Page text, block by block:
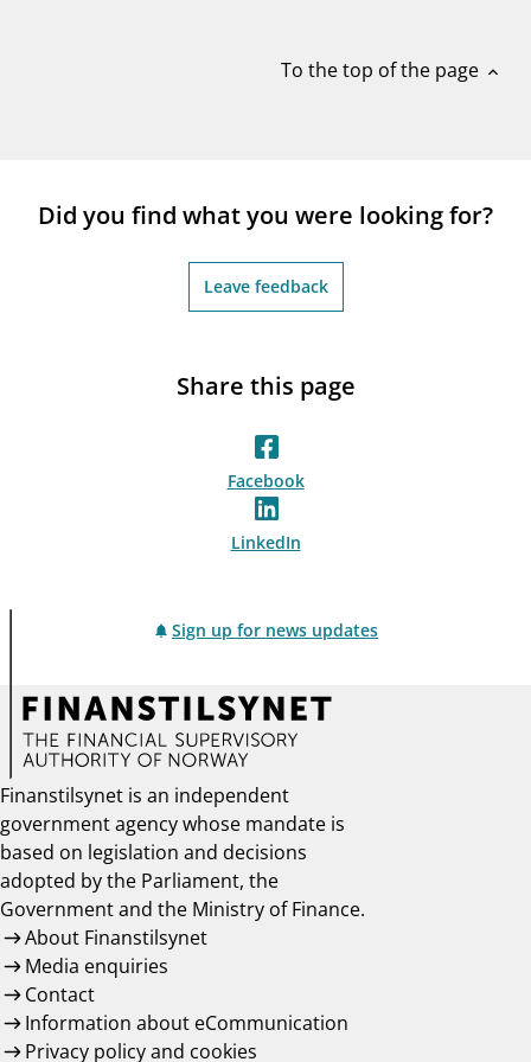
To the top of the page expand_less
Did you find what you were looking for?
Leave feedback
Share this page
Facebook
LinkedIn
Sign up for news updates
Finanstilsynet is an independent
government agency whose mandate is
based on legislation and decisions
adopted by the Parliament, the
Government and the Ministry of Finance.
About Finanstilsynet
Media enquiries
Contact
Information about eCommunication
Privacy policy and cookies